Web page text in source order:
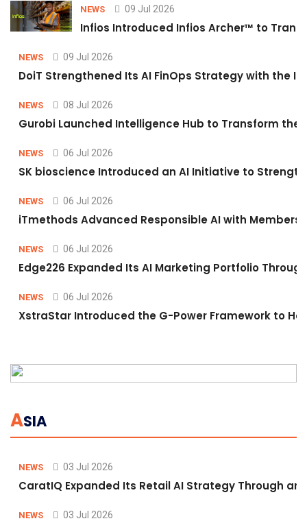
NEWS 09 Jul 2026
Infios Introduced Infios Archer™ to
NEWS 09 Jul 2026
DoiT Strengthened Its AI FinOps Strategy with the
NEWS 08 Jul 2026
Gurobi Launched Intelligence Hub to Transform the
NEWS 06 Jul 2026
SK bioscience Introduced an AI Initiative to
NEWS 06 Jul 2026
iTmethods Advanced Responsible AI with
NEWS 06 Jul 2026
Edge226 Expanded Its AI Marketing Portfolio
NEWS 06 Jul 2026
XstraStar Introduced the G-Power Framework to
ASIA
NEWS 03 Jul 2026
CaratIQ Expanded Its Retail AI Strategy Through
NEWS 03 Jul 2026